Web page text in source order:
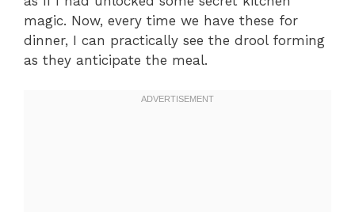
magic. Now, every time we have these for
dinner, I can practically see the drool forming
as they anticipate the meal.